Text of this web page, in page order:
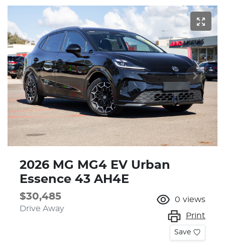
2026 MG MG4 EV Urban
Essence 43 AH4E
$30,485
Drive Away
0 views
Print
Save